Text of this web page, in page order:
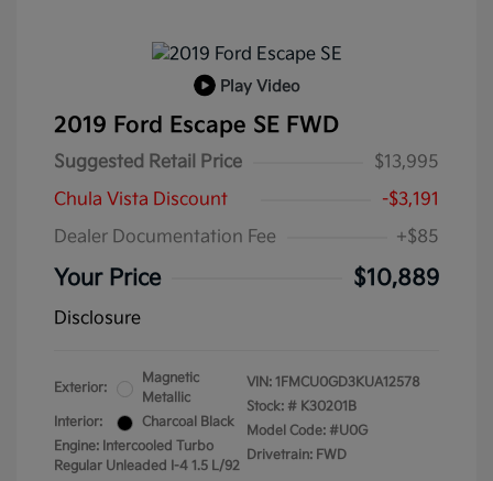
Play Video
2019 Ford Escape SE FWD
Suggested Retail Price
$13,995
Chula Vista Discount
-$3,191
Dealer Documentation Fee
+$85
Your Price $10,889
Disclosure
Exterior:
Magnetic
Metallic
Interior:
Charcoal Black
Engine: Intercooled Turbo
Regular Unleaded I-4 1.5 L/92
VIN: 1FMCU0GD3KUA12578
Stock: # K30201B
Model Code: #U0G
Drivetrain: FWD